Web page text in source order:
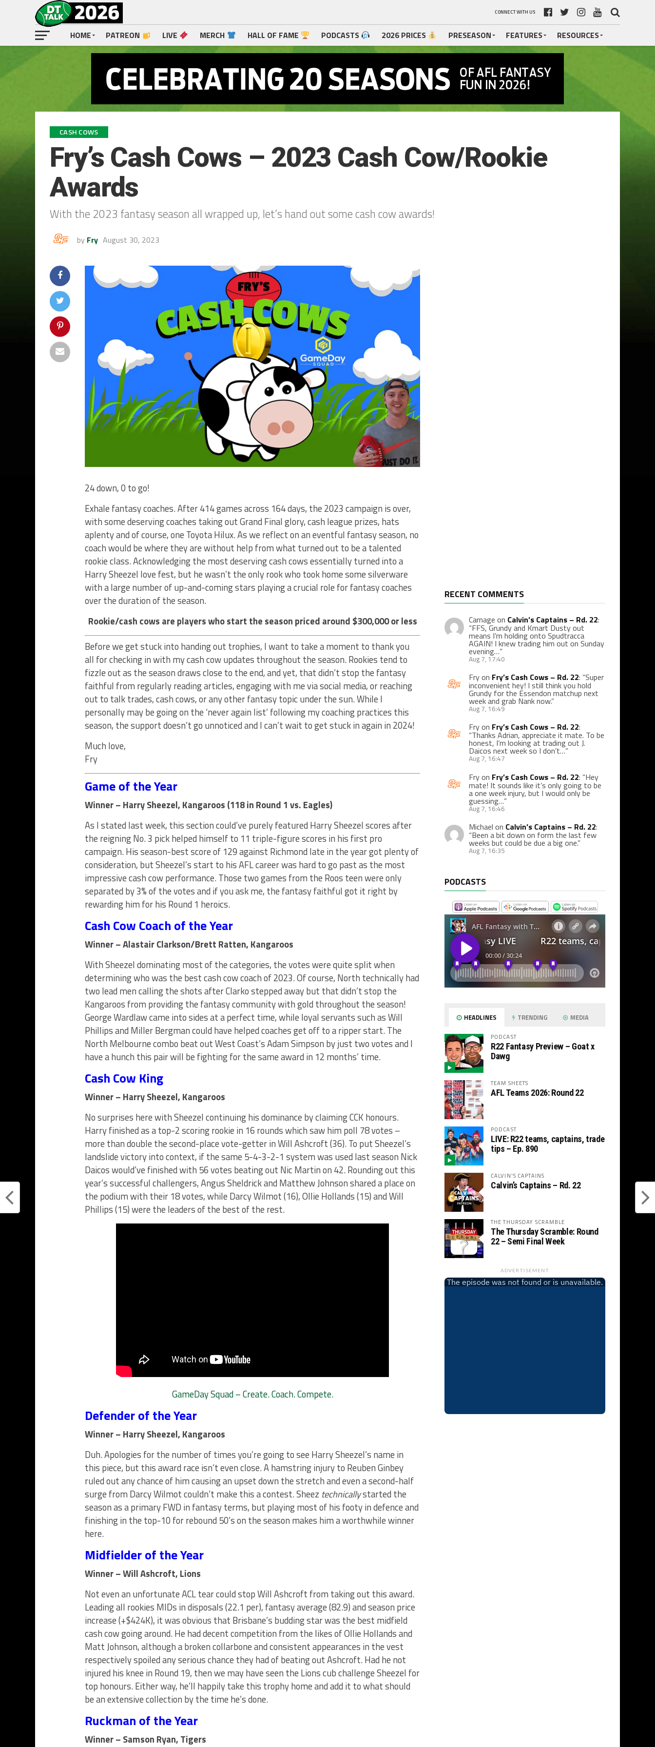
CONNECT WITH US
HOME PATREON LIVE MERCH HALL OF FAME PODCASTS 2026 PRICES PRESEASON FEATURES RESOURCES
CASH COWS
Fry’s Cash Cows – 2023 Cash Cow/Rookie
Awards
With the 2023 fantasy season all wrapped up, let’s hand out some cash cow awards!
by Fry August 30, 2023
24 down, 0 to go!
Exhale fantasy coaches. After 414 games across 164 days, the 2023 campaign is over,
with some deserving coaches taking out Grand Final glory, cash league prizes, hats
aplenty and of course, one Toyota Hilux. As we reflect on an eventful fantasy season, no
coach would be where they are without help from what turned out to be a talented
rookie class. Acknowledging the most deserving cash cows essentially turned into a
Harry Sheezel love fest, but he wasn’t the only rook who took home some silverware
with a large number of up-and-coming stars playing a crucial role for fantasy coaches
over the duration of the season.
Rookie/cash cows are players who start the season priced around $300,000 or less
Before we get stuck into handing out trophies, I want to take a moment to thank you
all for checking in with my cash cow updates throughout the season. Rookies tend to
fizzle out as the season draws close to the end, and yet, that didn’t stop the fantasy
faithful from regularly reading articles, engaging with me via social media, or reaching
out to talk trades, cash cows, or any other fantasy topic under the sun. While I
personally may be going on the ‘never again list’ following my coaching practices this
season, the support doesn’t go unnoticed and I can’t wait to get stuck in again in 2024!
Much love,
Fry
Game of the Year
Winner – Harry Sheezel, Kangaroos (118 in Round 1 vs. Eagles)
As I stated last week, this section could’ve purely featured Harry Sheezel scores after
the reigning No. 3 pick helped himself to 11 triple-figure scores in his first pro
campaign. His season-best score of 129 against Richmond late in the year got plenty of
consideration, but Sheezel’s start to his AFL career was hard to go past as the most
impressive cash cow performance. Those two games from the Roos teen were only
separated by 3% of the votes and if you ask me, the fantasy faithful got it right by
rewarding him for his Round 1 heroics.
Cash Cow Coach of the Year
Winner – Alastair Clarkson/Brett Ratten, Kangaroos
With Sheezel dominating most of the categories, the votes were quite split when
determining who was the best cash cow coach of 2023. Of course, North technically had
two lead men calling the shots after Clarko stepped away but that didn’t stop the
Kangaroos from providing the fantasy community with gold throughout the season!
George Wardlaw came into sides at a perfect time, while loyal servants such as Will
Phillips and Miller Bergman could have helped coaches get off to a ripper start. The
North Melbourne combo beat out West Coast’s Adam Simpson by just two votes and I
have a hunch this pair will be fighting for the same award in 12 months’ time.
Cash Cow King
Winner – Harry Sheezel, Kangaroos
No surprises here with Sheezel continuing his dominance by claiming CCK honours.
Harry finished as a top-2 scoring rookie in 16 rounds which saw him poll 78 votes –
more than double the second-place vote-getter in Will Ashcroft (36). To put Sheezel’s
landslide victory into context, if the same 5-4-3-2-1 system was used last season Nick
Daicos would’ve finished with 56 votes beating out Nic Martin on 42. Rounding out this
year’s successful challengers, Angus Sheldrick and Matthew Johnson shared a place on
the podium with their 18 votes, while Darcy Wilmot (16), Ollie Hollands (15) and Will
Phillips (15) were the leaders of the best of the rest.
GameDay Squad – Create. Coach. Compete.
Defender of the Year
Winner – Harry Sheezel, Kangaroos
Duh. Apologies for the number of times you’re going to see Harry Sheezel’s name in
this piece, but this award race isn’t even close. A hamstring injury to Reuben Ginbey
ruled out any chance of him causing an upset down the stretch and even a second-half
surge from Darcy Wilmot couldn’t make this a contest. Sheez technicallystarted the
season as a primary FWD in fantasy terms, but playing most of his footy in defence and
finishing in the top-10 for rebound 50’s on the season makes him a worthwhile winner
here.
Midfielder of the Year
Winner – Will Ashcroft, Lions
Not even an unfortunate ACL tear could stop Will Ashcroft from taking out this award.
Leading all rookies MIDs in disposals (22.1 per), fantasy average (82.9) and season price
increase (+$424K), it was obvious that Brisbane’s budding star was the best midfield
cash cow going around. He had decent competition from the likes of Ollie Hollands and
Matt Johnson, although a broken collarbone and consistent appearances in the vest
respectively spoiled any serious chance they had of beating out Ashcroft. Had he not
injured his knee in Round 19, then we may have seen the Lions cub challenge Sheezel for
top honours. Either way, he’ll happily take this trophy home and add it to what should
be an extensive collection by the time he’s done.
Ruckman of the Year
Winner – Samson Ryan, Tigers
RECENT COMMENTS
Carnage on Calvin’s Captains – Rd. 22:
“FFS, Grundy and Kmart Dusty out
means I’m holding onto Spudtracca
AGAIN! I knew trading him out on Sunday
evening…”
Aug 7, 17:40
Fryon Fry’s Cash Cows – Rd. 22: “Super
inconvenient hey! I still think you hold
Grundy for the Essendon matchup next
week and grab Nank now.”
Aug 7, 16:49
Fryon Fry’s Cash Cows – Rd. 22:
“Thanks Adrian, appreciate it mate. To be
honest, I’m looking at trading out J.
Daicos next week so I don’t…”
Aug 7, 16:47
Fryon Fry’s Cash Cows – Rd. 22: “Hey
mate! It sounds like it’s only going to be
a one week injury, but I would only be
guessing…”
Aug 7, 16:46
Michael on Calvin’s Captains – Rd. 22:
“Been a bit down on form the last few
weeks but could be due a big one.”
Aug 7, 16:35
PODCASTS
HEADLINES TRENDING MEDIA
PODCAST
R22 Fantasy Preview – Goat x
Dawg
TEAM SHEETS
AFL Teams 2026: Round 22
PODCAST
LIVE: R22 teams, captains, trade
tips – Ep. 890
CALVIN'S CAPTAINS
Calvin’s Captains – Rd. 22
THE THURSDAY SCRAMBLE
The Thursday Scramble: Round
22 – Semi Final Week
ADVERTISEMENT